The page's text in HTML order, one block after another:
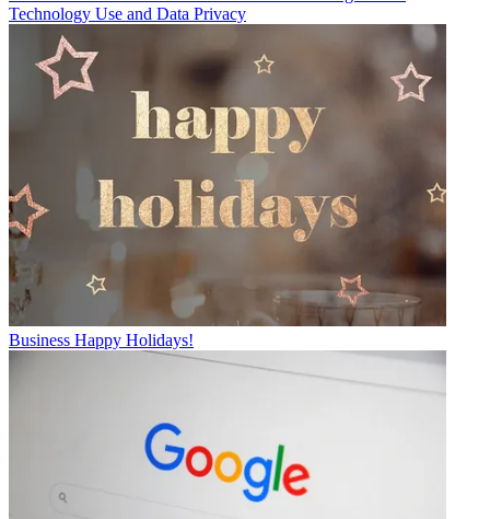
Technology Use and Data Privacy
Business Happy Holidays!